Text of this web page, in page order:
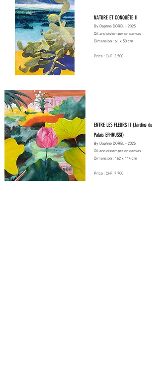
NATURE ET CONQUÊTE II
By Daphné DOREL - 2025
Oil and distemper on canvas
Dimension : 61 x 50 cm
Price : CHF 3 500
ENTRE LES FLEURS II (Jardins du
Palais EPHRUSSI)
By Daphné DOREL - 2025
Oil and distemper on canvas
Dimension : 162 x 114 cm
Price : CHF 7 700